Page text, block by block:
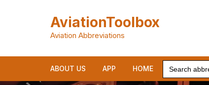
AviationToolbox
Aviation Abbreviations
ABOUT US APP HOME
Search
for: